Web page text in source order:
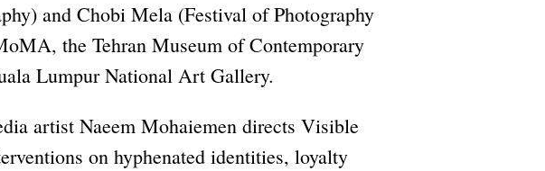
and Chobi Mela (Festival of Photography
the Tehran Museum of Contemporary
Lumpur National Art Gallery.
artist Naeem Mohaiemen directs Visible
on hyphenated identities, loyalty